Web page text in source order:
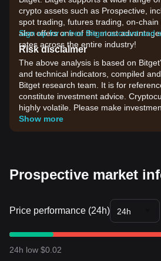
crypto assets such as Prospective,
spot trading, futures trading, on-chain
also offers one of the most
rates across the entire industry!
Sign up for a free Bitget account and
Risk disclaimer
The above analysis is based on
and technical indicators, compiled
Bitget research team. It is for
constitute investment advice.
highly volatile. Please make
your own risk tolerance.
Show more
Prospective market
Price performance (24h) 24h
24h low $0.02